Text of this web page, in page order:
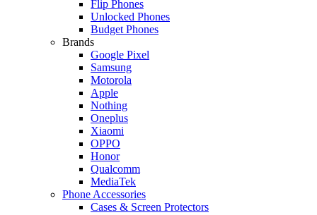
Flip Phones
Unlocked Phones
Budget Phones
Brands
Google Pixel
Samsung
Motorola
Apple
Nothing
Oneplus
Xiaomi
OPPO
Honor
Qualcomm
MediaTek
Phone Accessories
Cases & Screen Protectors